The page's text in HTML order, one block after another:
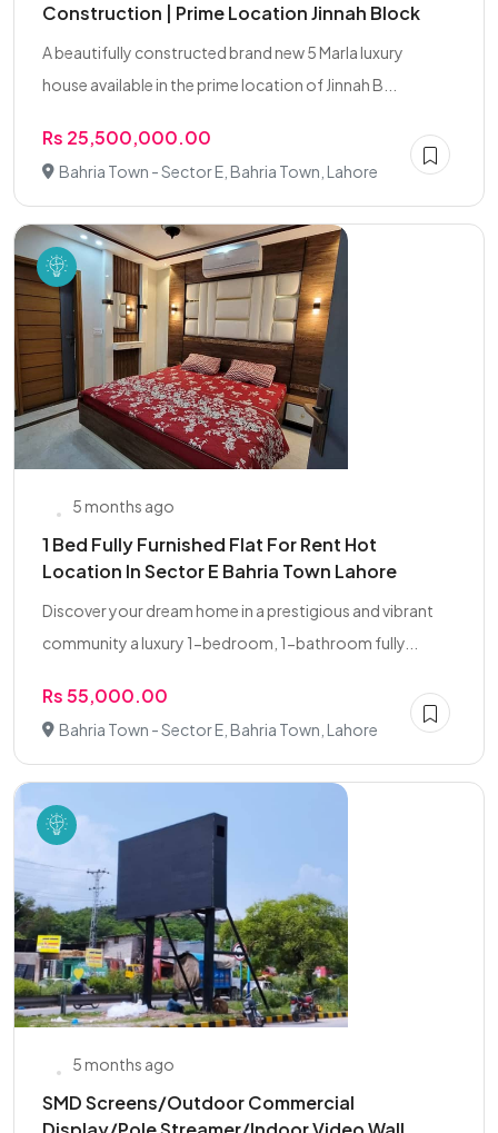
Construction | Prime Location Jinnah Block
A beautifully constructed brand new 5 Marla luxury
house available in the prime location of Jinnah B...
Rs 25,500,000.00
Bahria Town - Sector E, Bahria Town, Lahore
5 months ago
1 Bed Fully Furnished Flat For Rent Hot
Location In Sector E Bahria Town Lahore
Discover your dream home in a prestigious and vibrant
community a luxury 1-bedroom, 1-bathroom fully...
Rs 55,000.00
Bahria Town - Sector E, Bahria Town, Lahore
5 months ago
SMD Screens/Outdoor Commercial